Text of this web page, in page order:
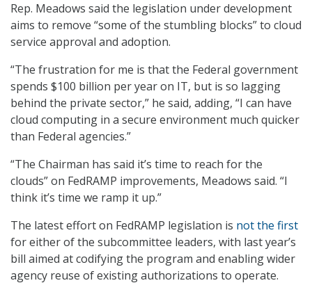
Rep. Meadows said the legislation under development
aims to remove “some of the stumbling blocks” to cloud
service approval and adoption.
“The frustration for me is that the Federal government
spends $100 billion per year on IT, but is so lagging
behind the private sector,” he said, adding, “I can have
cloud computing in a secure environment much quicker
than Federal agencies.”
“The Chairman has said it’s time to reach for the
clouds” on FedRAMP improvements, Meadows said. “I
think it’s time we ramp it up.”
The latest effort on FedRAMP legislation is not the first
for either of the subcommittee leaders, with last year’s
bill aimed at codifying the program and enabling wider
agency reuse of existing authorizations to operate.